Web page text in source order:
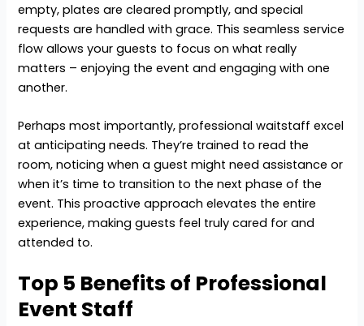
empty, plates are cleared promptly, and special
requests are handled with grace. This seamless service
flow allows your guests to focus on what really
matters – enjoying the event and engaging with one
another.
Perhaps most importantly, professional waitstaff excel
at anticipating needs. They’re trained to read the
room, noticing when a guest might need assistance or
when it’s time to transition to the next phase of the
event. This proactive approach elevates the entire
experience, making guests feel truly cared for and
attended to.
Top 5 Benefits of Professional
Event Staff